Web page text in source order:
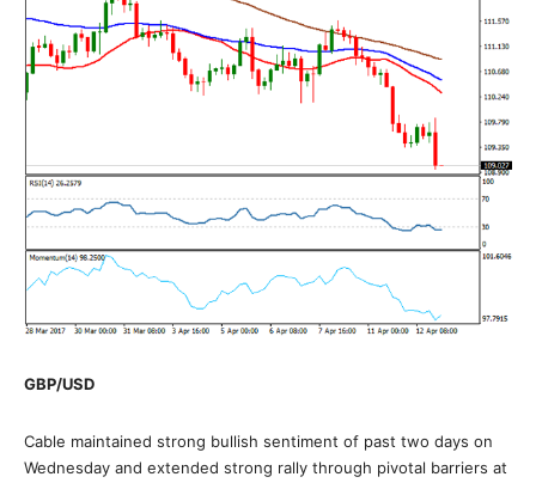
GBP/USD
Cable maintained strong bullish sentiment of past two days on
Wednesday and extended strong rally through pivotal barriers at